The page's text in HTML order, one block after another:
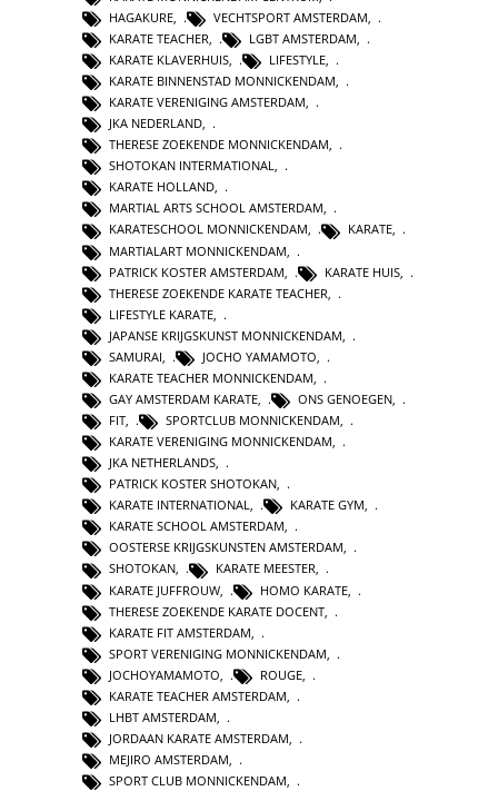
HAGAKURE
VECHTSPORT AMSTERDAM
KARATE TEACHER
LGBT AMSTERDAM
KARATE KLAVERHUIS
LIFESTYLE
KARATE BINNENSTAD MONNICKENDAM,
KARATE VERENIGING AMSTERDAM,
JKA NEDERLAND,
THERESE ZOEKENDE MONNICKENDAM,
SHOTOKAN INTERMATIONAL,
KARATE HOLLAND,
MARTIAL ARTS SCHOOL AMSTERDAM,
KARATESCHOOL MONNICKENDAM, KARATE,
MARTIALART MONNICKENDAM
PATRICK KOSTER AMSTERDAM
KARATE HUIS
THERESE ZOEKENDE KARATE TEACHER
LIFESTYLE KARATE
JAPANSE KRIJGSKUNST MONNICKENDAM
SAMURAI
JOCHO YAMAMOTO
KARATE TEACHER MONNICKENDAM
GAY AMSTERDAM KARATE
ONS GENOEGEN
FIT, SPORTCLUB MONNICKENDAM,
KARATE VERENIGING MONNICKENDAM,
JKA NETHERLANDS,
PATRICK KOSTER SHOTOKAN,
KARATE INTERNATIONAL, KARATE GYM,
KARATE SCHOOL AMSTERDAM,
OOSTERSE KRIJGSKUNSTEN AMSTERDAM,
SHOTOKAN, KARATE MEESTER,
KARATE JUFFROUW
HOMO KARATE
THERESE ZOEKENDE KARATE DOCENT
KARATE FIT AMSTERDAM
SPORT VERENIGING MONNICKENDAM
JOCHOYAMAMOTO
ROUGE
KARATE TEACHER AMSTERDAM
LHBT AMSTERDAM
JORDAAN KARATE AMSTERDAM
MEJIRO AMSTERDAM,
SPORT CLUB MONNICKENDAM,